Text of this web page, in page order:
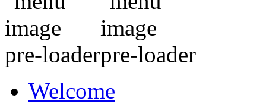
Welcome